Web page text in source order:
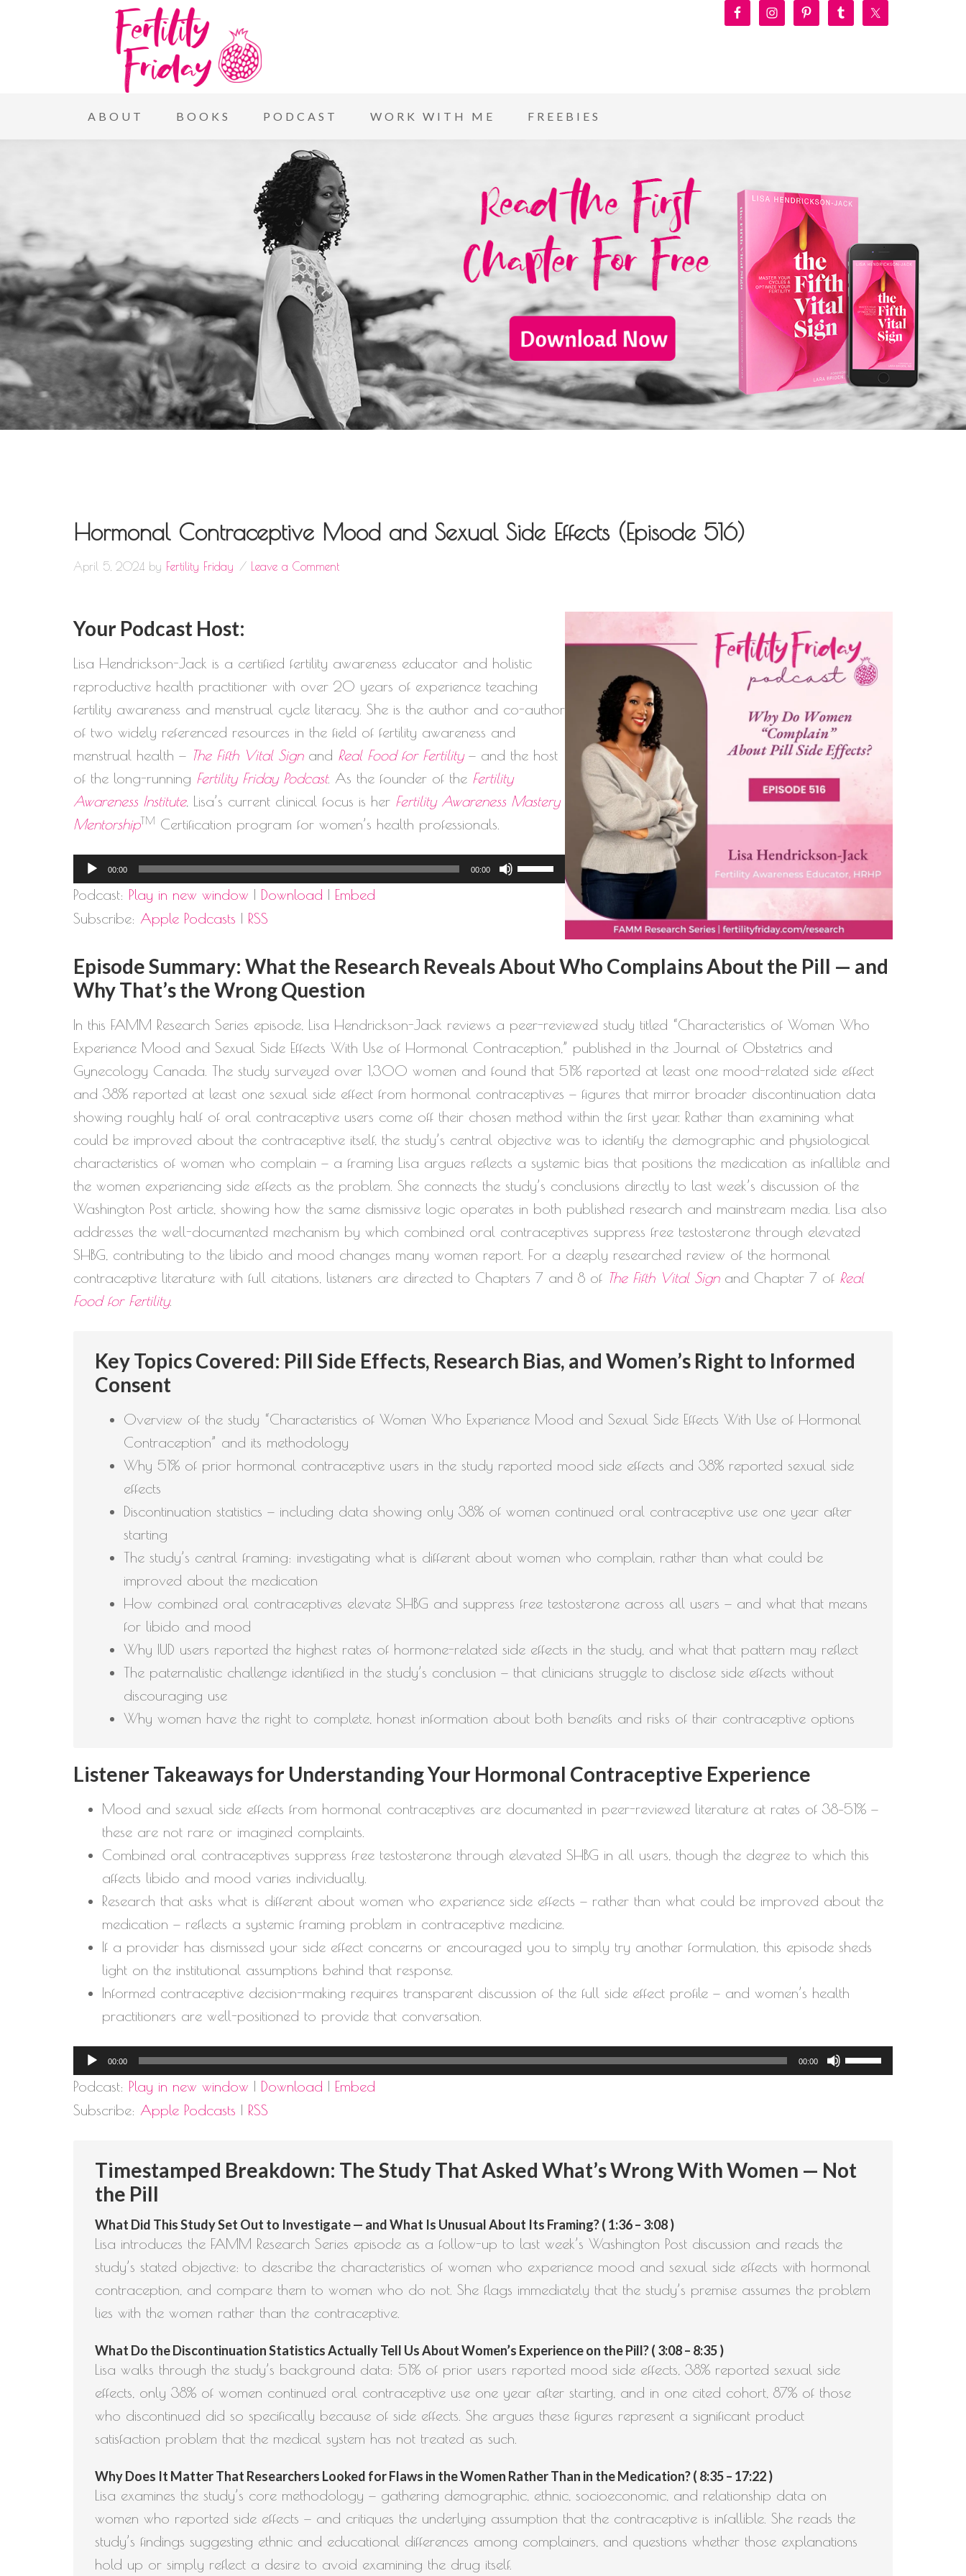
ABOUT BOOKS PODCAST WORK WITH ME FREEBIES
Hormonal Contraceptive Mood and Sexual Side Effects (Episode 516)
April 5, 2024 by Fertility Friday Leave a Comment
Your Podcast Host:
Lisa Hendrickson-Jack is a certified fertility awareness educator and holistic
reproductive health practitioner with over 20 years of experience teaching
fertility awareness and menstrual cycle literacy. She is the author and co-author
of two widely referenced resources in the field of fertility awareness and
menstrual health — The Fifth Vital Signand Real Food for Fertility— and the host
of the long-running Fertility Friday Podcast. As the founder of the Fertility
Awareness Institute, Lisa’s current clinical focus is her Fertility Awareness Mastery
MentorshipTM Certification program for women’s health professionals.
Audio
Player
00:00 00:00
Use
Up/Down
to
decrease
volume.
Podcast: Play in new window | Download | Embed
Subscribe: Apple Podcasts | RSS
Episode Summary: What the Research Reveals About Who Complains About the Pill — and
Why That’s the Wrong Question
In this FAMM Research Series episode, Lisa Hendrickson-Jack reviews a peer-reviewed study titled “Characteristics of Women Who
Experience Mood and Sexual Side Effects With Use of Hormonal Contraception,” published in the Journal of Obstetrics and
Gynecology Canada. The study surveyed over 1,300 women and found that 51% reported at least one mood-related side effect
and 38% reported at least one sexual side effect from hormonal contraceptives — figures that mirror broader discontinuation data
showing roughly half of oral contraceptive users come off their chosen method within the first year. Rather than examining what
could be improved about the contraceptive itself, the study’s central objective was to identify the demographic and physiological
characteristics of women who complain — a framing Lisa argues reflects a systemic bias that positions the medication as infallible and
the women experiencing side effects as the problem. She connects the study’s conclusions directly to last week’s discussion of the
Washington Post article, showing how the same dismissive logic operates in both published research and mainstream media. Lisa also
addresses the well-documented mechanism by which combined oral contraceptives suppress free testosterone through elevated
SHBG, contributing to the libido and mood changes many women report. For a deeply researched review of the hormonal
contraceptive literature with full citations, listeners are directed to Chapters 7 and 8 of The Fifth Vital Signand Chapter 7 of Real
Food for Fertility.
Key Topics Covered: Pill Side Effects, Research Bias, and Women’s Right to Informed
Consent
Overview of the study “Characteristics of Women Who Experience Mood and Sexual Side Effects With Use of Hormonal
Contraception” and its methodology
Why 51% of prior hormonal contraceptive users in the study reported mood side effects and 38% reported sexual side
effects
Discontinuation statistics — including data showing only 38% of women continued oral contraceptive use one year after
starting
The study’s central framing: investigating what is different about women who complain, rather than what could be
improved about the medication
How combined oral contraceptives elevate SHBG and suppress free testosterone across all users — and what that means
for libido and mood
Why IUD users reported the highest rates of hormone-related side effects in the study, and what that pattern may reflect
The paternalistic challenge identified in the study’s conclusion — that clinicians struggle to disclose side effects without
discouraging use
Why women have the right to complete, honest information about both benefits and risks of their contraceptive options
Listener Takeaways for Understanding Your Hormonal Contraceptive Experience
Mood and sexual side effects from hormonal contraceptives are documented in peer-reviewed literature at rates of 38–51% —
these are not rare or imagined complaints.
Combined oral contraceptives suppress free testosterone through elevated SHBG in all users, though the degree to which this
affects libido and mood varies individually.
Research that asks what is different about women who experience side effects — rather than what could be improved about the
medication — reflects a systemic framing problem in contraceptive medicine.
If a provider has dismissed your side effect concerns or encouraged you to simply try another formulation, this episode sheds
light on the institutional assumptions behind that response.
Informed contraceptive decision-making requires transparent discussion of the full side effect profile — and women’s health
practitioners are well-positioned to provide that conversation.
Audio
Player
00:00 00:00
Use
Up/Down
increase
Podcast: Play in new window | Download | Embed
Subscribe: Apple Podcasts | RSS
Timestamped Breakdown: The Study That Asked What’s Wrong With Women — Not
the Pill
What Did This Study Set Out to Investigate — and What Is Unusual About Its Framing? ( 1:36 – 3:08 )
Lisa introduces the FAMM Research Series episode as a follow-up to last week’s Washington Post discussion and reads the
study’s stated objective: to describe the characteristics of women who experience mood and sexual side effects with hormonal
contraception, and compare them to women who do not. She flags immediately that the study’s premise assumes the problem
lies with the women rather than the contraceptive.
What Do the Discontinuation Statistics Actually Tell Us About Women’s Experience on the Pill? ( 3:08 – 8:35 )
Lisa walks through the study’s background data: 51% of prior users reported mood side effects, 38% reported sexual side
effects, only 38% of women continued oral contraceptive use one year after starting, and in one cited cohort, 87% of those
who discontinued did so specifically because of side effects. She argues these figures represent a significant product
satisfaction problem that the medical system has not treated as such.
Why Does It Matter That Researchers Looked for Flaws in the Women Rather Than in the Medication? ( 8:35 – 17:22 )
Lisa examines the study’s core methodology — gathering demographic, ethnic, socioeconomic, and relationship data on
women who reported side effects — and critiques the underlying assumption that the contraceptive is infallible. She reads the
study’s findings suggesting ethnic and educational differences among complainers, and questions whether those explanations
hold up or simply reflect a desire to avoid examining the drug itself.